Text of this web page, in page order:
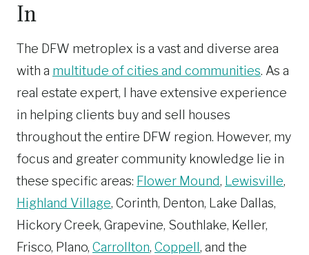
In
The DFW metroplex is a vast and diverse area
with a multitude of cities and communities. As a
real estate expert, I have extensive experience
in helping clients buy and sell houses
throughout the entire DFW region. However, my
focus and greater community knowledge lie in
these specific areas: Flower Mound, Lewisville,
Highland Village, Corinth, Denton, Lake Dallas,
Hickory Creek, Grapevine, Southlake, Keller,
Frisco, Plano, Carrollton, Coppell , and the